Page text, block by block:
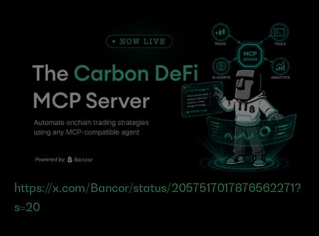
https://x.com/Bancor/status/2057517017876562271?
s=20